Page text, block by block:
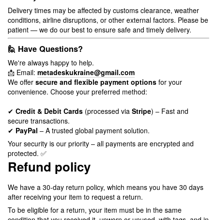
Delivery times may be affected by customs clearance, weather
conditions, airline disruptions, or other external factors. Please be
patient — we do our best to ensure safe and timely delivery.
🙋 Have Questions?
We're always happy to help.
📩 Email: metadeskukraine@gmail.com
We offer secure and flexible payment options for your
convenience. Choose your preferred method:
✔ Credit & Debit Cards (processed via Stripe) – Fast and
secure transactions.
✔ PayPal – A trusted global payment solution.
Your security is our priority – all payments are encrypted and
protected. ✅
Refund policy
We have a 30-day return policy, which means you have 30 days
after receiving your item to request a return.
To be eligible for a return, your item must be in the same